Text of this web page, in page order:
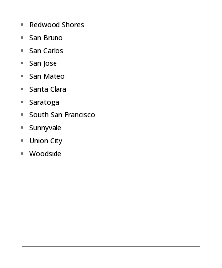
Redwood Shores
San Bruno
San Carlos
San Jose
San Mateo
Santa Clara
Saratoga
South San Francisco
Sunnyvale
Union City
Woodside